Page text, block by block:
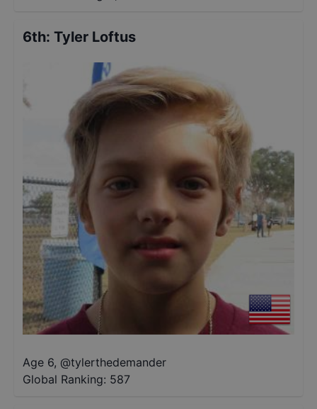
6th: Tyler Loftus
Age 6, @tylerthedemander
Global Ranking: 587